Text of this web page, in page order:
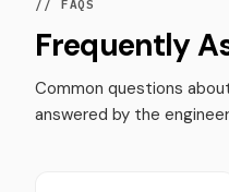
// FAQS
Frequently
Common questions
answered by the